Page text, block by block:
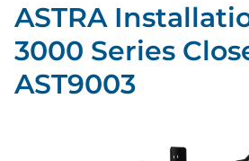
ASTRA
3000 Series
AST9003